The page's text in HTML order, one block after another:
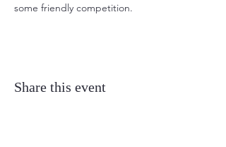
some friendly competition.
Share this event